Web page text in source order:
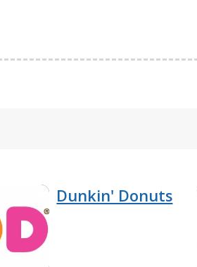
Dunkin' Donuts